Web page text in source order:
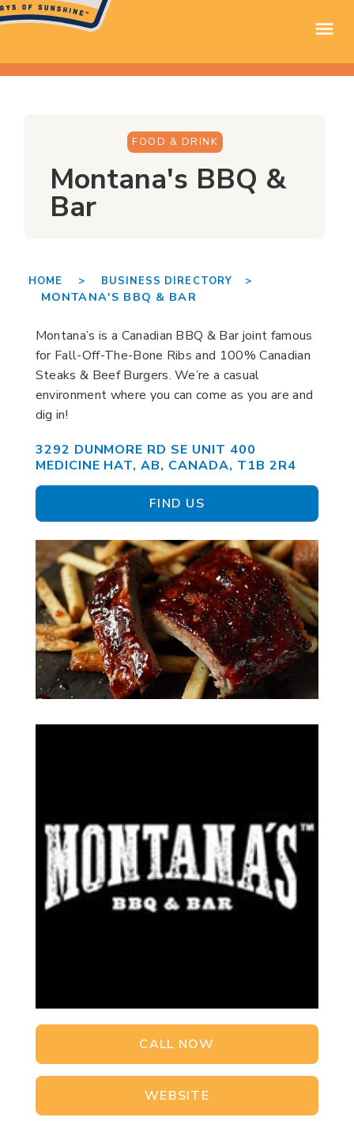
FOOD & DRINK
Montana's BBQ &
Bar
HOME > BUSINESS DIRECTORY >
MONTANA'S BBQ & BAR
Montana’s is a Canadian BBQ & Bar joint famous
for Fall-Off-The-Bone Ribs and 100% Canadian
Steaks & Beef Burgers. We’re a casual
environment where you can come as you are and
dig in!
3292 DUNMORE RD SE UNIT 400
MEDICINE HAT, AB, CANADA, T1B 2R4
FIND US
CALL NOW
WEBSITE